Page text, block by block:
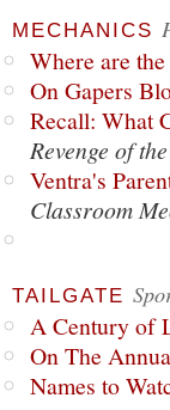
MECHANICS
Where are
On Gapers
Recall: What
Revenge of
Ventra's
Classroom
TAILGATE
A Century of
On The
Names to